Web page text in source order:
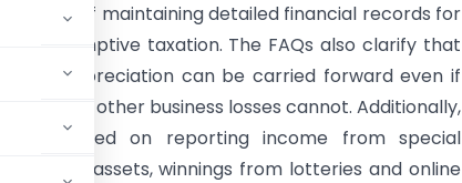
of maintaining detailed financial records for
presumptive taxation. The FAQs also clarify that
depreciation can be carried forward even if
while other business losses cannot. Additionally,
is provided on reporting income from special
digital assets, winnings from lotteries and online